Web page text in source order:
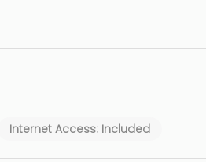
Internet Access: Included